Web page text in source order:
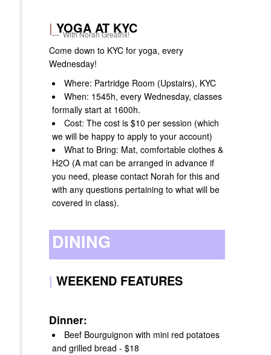
| YOGA AT KYC
With Norah Greatrix!
Come down to KYC for yoga, every
Wednesday!
Where: Partridge Room (Upstairs), KYC
When: 1545h, every Wednesday, classes
formally start at 1600h.
Cost: The cost is $10 per session (which
we will be happy to apply to your account)
What to Bring: Mat, comfortable clothes &
H2O (A mat can be arranged in advance if
you need, please contact Norah for this and
with any questions pertaining to what will be
covered in class).
DINING
| WEEKEND FEATURES
Dinner:
Beef Bourguignon with mini red potatoes
and grilled bread - $18